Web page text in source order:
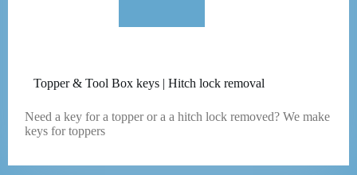
Topper & Tool Box keys | Hitch lock removal
Need a key for a topper or a a hitch lock removed? We make
keys for toppers